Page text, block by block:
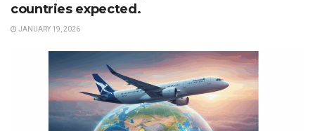
countries expected.
JANUARY 19, 2026